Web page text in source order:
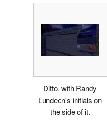
Ditto, with Randy
Lundeen's initials on
the side of it.